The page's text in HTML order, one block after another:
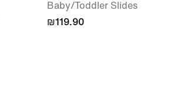
Baby/Toddler Slides
₪119.90